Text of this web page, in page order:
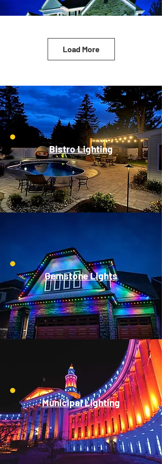
Load More
Bistro Lighting
Gemstone Lights
Municipal Lighting